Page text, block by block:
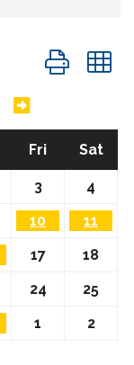
Button
Fri Sat
3
4
10
11
17
18
24
25
1 2